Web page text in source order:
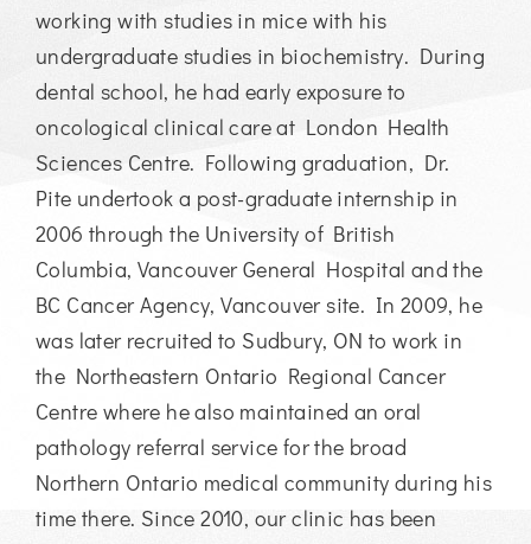
working with studies in mice with his
undergraduate studies in biochemistry. During
dental school, he had early exposure to
oncological clinical care at London Health
Sciences Centre. Following graduation, Dr.
Pite undertook a post-graduate internship in
2006 through the University of British
Columbia, Vancouver General Hospital and the
BC Cancer Agency, Vancouver site. In 2009, he
was later recruited to Sudbury, ON to work in
the Northeastern Ontario Regional Cancer
Centre where he also maintained an oral
pathology referral service for the broad
Northern Ontario medical community during his
time there. Since 2010, our clinic has been